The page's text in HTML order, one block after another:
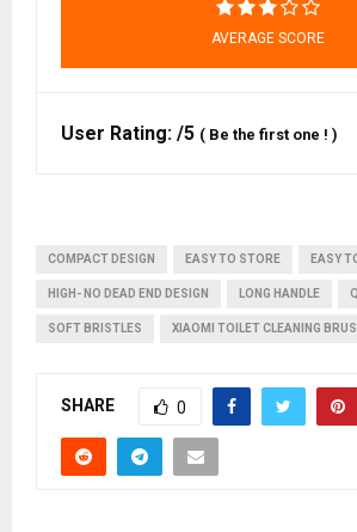
AVERAGE SCORE
User Rating: /5 ( Be the first one ! )
COMPACT DESIGN EASY TO STORE EASY
HIGH- NO DEAD END DESIGN LONG HANDLE
SOFT BRISTLES XIAOMI TOILET CLEANING
SHARE 0